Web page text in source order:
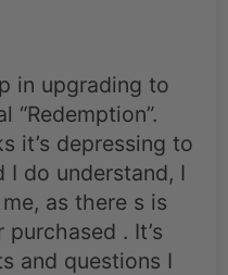
in upgrading to
“Redemption”.
it’s depressing to
I do understand, I
as there s is
. It’s
and questions I